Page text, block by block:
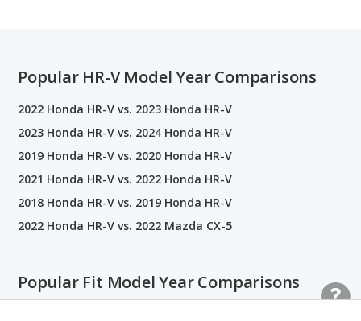
Popular HR-V Model Year Comparisons
2022 Honda HR-V vs. 2023 Honda HR-V
2023 Honda HR-V vs. 2024 Honda HR-V
2019 Honda HR-V vs. 2020 Honda HR-V
2021 Honda HR-V vs. 2022 Honda HR-V
2018 Honda HR-V vs. 2019 Honda HR-V
2022 Honda HR-V vs. 2022 Mazda CX-5
Popular Fit Model Year Comparisons